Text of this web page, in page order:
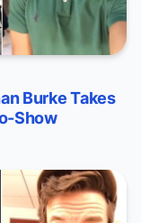
Burke Takes
Show